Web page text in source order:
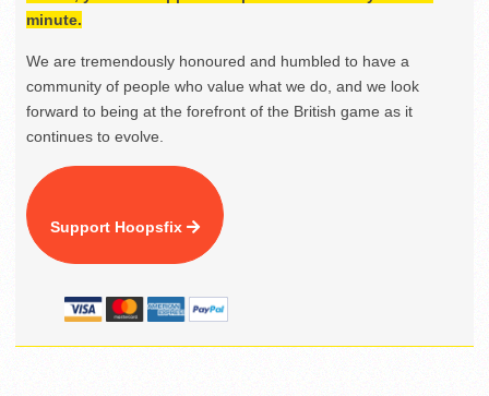
minute.
We are tremendously honoured and humbled to have a
community of people who value what we do, and we look
forward to being at the forefront of the British game as it
continues to evolve.
Support Hoopsfix